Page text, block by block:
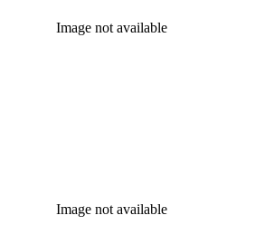
Image not available
Image not available